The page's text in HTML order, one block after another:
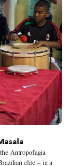
Antropofagia
elite – in a